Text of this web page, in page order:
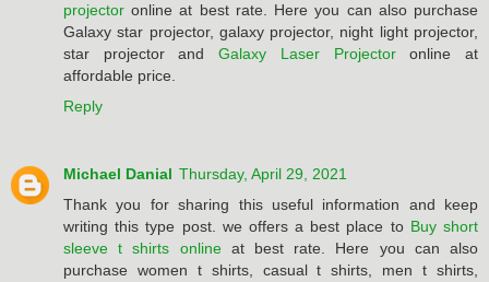
projector online at best rate. Here you can also purchase
Galaxy star projector, galaxy projector, night light projector,
star projector andGalaxy Laser Projectoronline at
affordable price.
Reply
Michael Danial Thursday, April 29, 2021
Thank you for sharing this useful information and keep
writing this type post. we offers a best place to Buy short
sleeve t shirts onlineat best rate. Here you can also
purchase women t shirts, casual t shirts, men t shirts,